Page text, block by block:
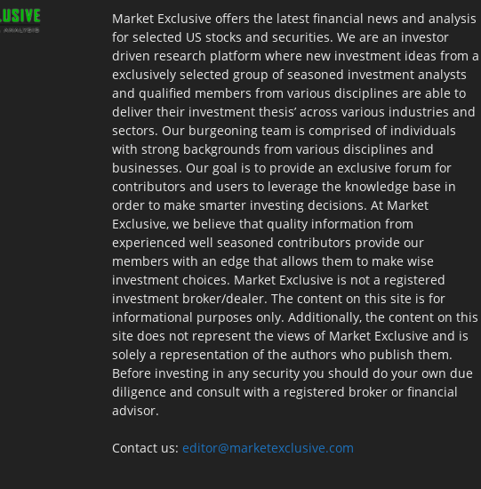
Market Exclusive offers the latest financial news and analysis
for selected US stocks and securities. We are an investor
driven research platform where new investment ideas from a
exclusively selected group of seasoned investment analysts
and qualified members from various disciplines are able to
deliver their investment thesis’ across various industries and
sectors. Our burgeoning team is comprised of individuals
with strong backgrounds from various disciplines and
businesses. Our goal is to provide an exclusive forum for
contributors and users to leverage the knowledge base in
order to make smarter investing decisions. At Market
Exclusive, we believe that quality information from
experienced well seasoned contributors provide our
members with an edge that allows them to make wise
investment choices. Market Exclusive is not a registered
investment broker/dealer. The content on this site is for
informational purposes only. Additionally, the content on this
site does not represent the views of Market Exclusive and is
solely a representation of the authors who publish them.
Before investing in any security you should do your own due
diligence and consult with a registered broker or financial
advisor.
Contact us: editor@marketexclusive.com